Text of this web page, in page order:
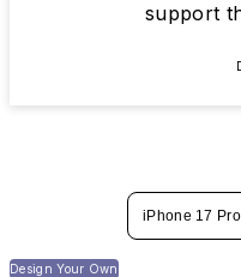
support
iPhone 17 Pro
Design Your Own